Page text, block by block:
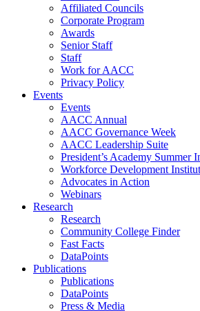
Affiliated Councils
Corporate Program
Awards
Senior Staff
Staff
Work for AACC
Privacy Policy
Events
Events
AACC Annual
AACC Governance Week
AACC Leadership Suite
President’s Academy Summer
Workforce Development
Advocates in Action
Webinars
Research
Research
Community College Finder
Fast Facts
DataPoints
Publications
Publications
DataPoints
Press & Media